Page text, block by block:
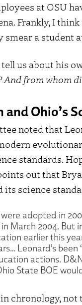
at OSU
Frankly, I
smear a student
us about his
from whom
Ohio’s
noted that
standards.
out that
science
adopted in
March 2004.
earlier this
Leonard’s
actions.
State BOE
chronology,